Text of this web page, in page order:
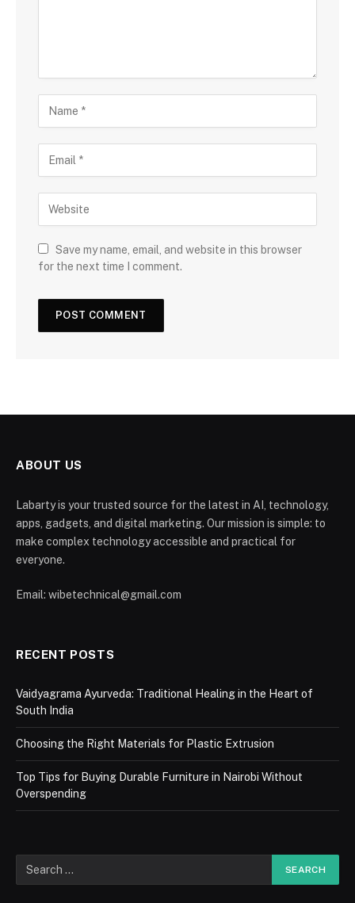
Save my name, email, and website in this browser
for the next time I comment.
ABOUT US
Labarty is your trusted source for the latest in AI, technology,
apps, gadgets, and digital marketing. Our mission is simple: to
make complex technology accessible and practical for
everyone.
Email: wibetechnical@gmail.com
RECENT POSTS
Vaidyagrama Ayurveda: Traditional Healing in the Heart of
South India
Choosing the Right Materials for Plastic Extrusion
Top Tips for Buying Durable Furniture in Nairobi Without
Overspending